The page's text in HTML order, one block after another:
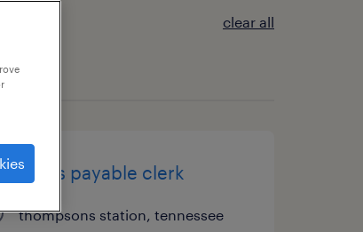
clear all
payable clerk
thompsons station, tennessee